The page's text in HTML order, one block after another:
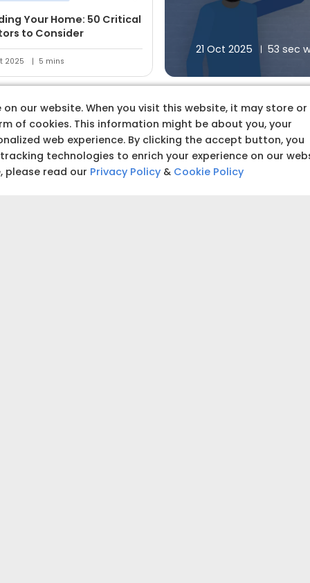
Your Home: 50 Critical
to Consider
2025 5 mins
21 Oct 2025 53 sec
quality
our website. When you visit this website, it may store or
of cookies. This information might be about you, your
web experience. By clicking the accept button, you
technologies to enrich your experience on our
please read our Privacy Policy& Cookie Policy